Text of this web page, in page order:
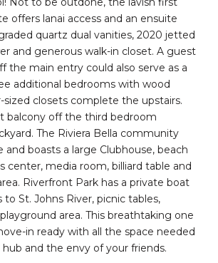
offers lanai access and an ensuite
quartz dual vanities, 2020 jetted
and generous walk-in closet. A guest
the main entry could also serve as a
additional bedrooms with wood
closets complete the upstairs.
balcony off the third bedroom
The Riviera Bella community
and boasts a large Clubhouse, beach
center, media room, billiard table and
Riverfront Park has a private boat
to St. Johns River, picnic tables,
area. This breathtaking one
in ready with all the space needed
and the envy of your friends.